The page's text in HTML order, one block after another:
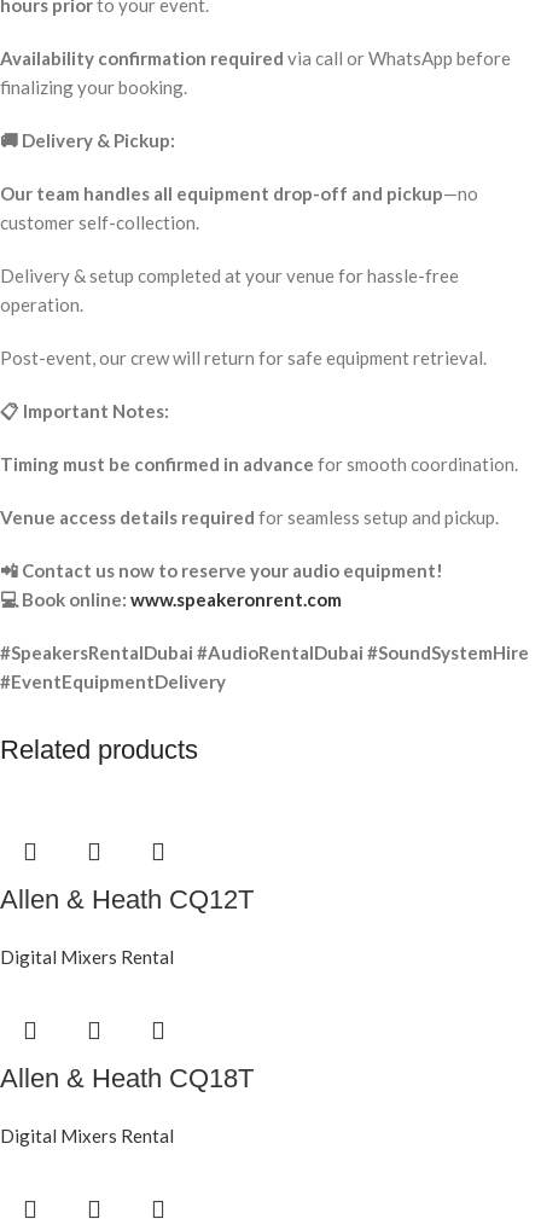
hours priorto your event.
Availability confirmation required via call or WhatsApp before
finalizing your booking.
🚚 Delivery & Pickup:
Our team handles all equipment drop-off and pickup—no
customer self-collection.
Delivery & setup completed at your venue for hassle-free
operation.
Post-event, our crew will return for safe equipment retrieval.
📋 Important Notes:
Timing must be confirmed in advance for smooth coordination.
Venue access details required for seamless setup and pickup.
📲 Contact us now to reserve your audio equipment!
💻 Book online: www.speakeronrent.com
#SpeakersRentalDubai #AudioRentalDubai #SoundSystemHire
#EventEquipmentDelivery
Related products
Allen & Heath CQ12T
Digital Mixers Rental
Allen & Heath CQ18T
Digital Mixers Rental